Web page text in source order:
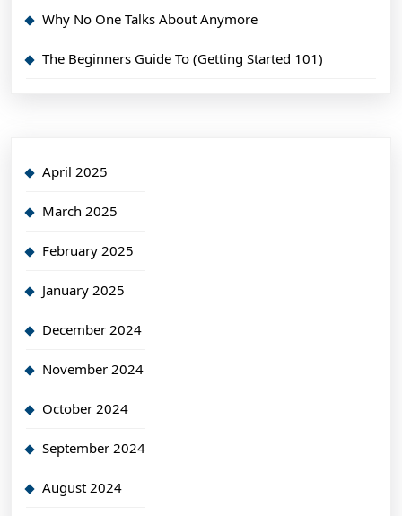
Why No One Talks About Anymore
The Beginners Guide To (Getting Started 101)
April 2025
March 2025
February 2025
January 2025
December 2024
November 2024
October 2024
September 2024
August 2024